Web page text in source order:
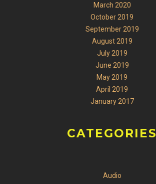
March 2020
October 2019
September 2019
August 2019
July 2019
June 2019
May 2019
April 2019
January 2017
CATEGORIES
Audio